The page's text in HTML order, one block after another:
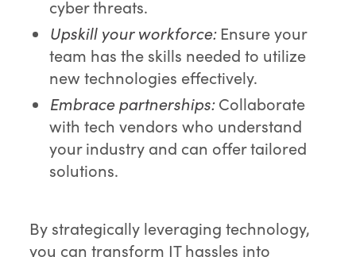
cyber threats.
Upskill your workforce:Ensure your
team has the skills needed to utilize
new technologies effectively.
Embrace partnerships:Collaborate
with tech vendors who understand
your industry and can offer tailored
solutions.
By strategically leveraging technology,
you can transform IT hassles into